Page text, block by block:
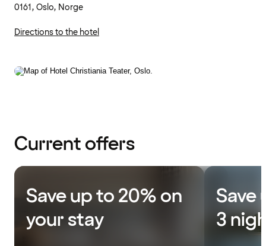
0161, Oslo, Norge
Directions to the hotel
Current offers
Save up to 20% on
your stay
Save
3